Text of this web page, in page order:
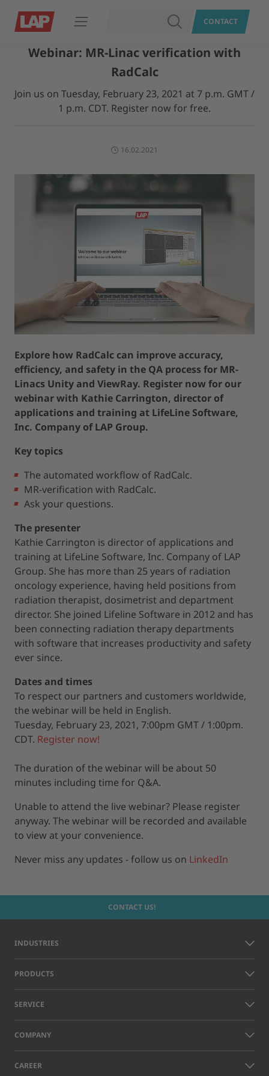
Open navigation SEARCHCONTACT
Webinar: MR-Linac verification with
RadCalc
Join us on Tuesday, February 23, 2021 at 7 p.m. GMT /
1 p.m. CDT. Register now for free.
16.02.2021
Explore how RadCalc can improve accuracy,
efficiency, and safety in the QA process for MR-
Linacs Unity and ViewRay. Register now for our
webinar with Kathie Carrington, director of
applications and training at LifeLine Software,
Inc. Company of LAP Group.
Key topics
The automated workflow of RadCalc.
MR-verification with RadCalc.
Ask your questions.
The presenter
Kathie Carrington is director of applications and
training at LifeLine Software, Inc. Company of LAP
Group. She has more than 25 years of radiation
oncology experience, having held positions from
radiation therapist, dosimetrist and department
director. She joined Lifeline Software in 2012 and has
been connecting radiation therapy departments
with software that increases productivity and safety
ever since.
Dates and times
To respect our partners and customers worldwide,
the webinar will be held in English.
Tuesday, February 23, 2021, 7:00pm GMT / 1:00pm.
CDT. Register now!
The duration of the webinar will be about 50
minutes including time for Q&A.
Unable to attend the live webinar? Please register
anyway. The webinar will be recorded and available
to view at your convenience.
Never miss any updates - follow us on LinkedIn
CONTACT US!
INDUSTRIES
PRODUCTS
SERVICE
COMPANY
CAREER